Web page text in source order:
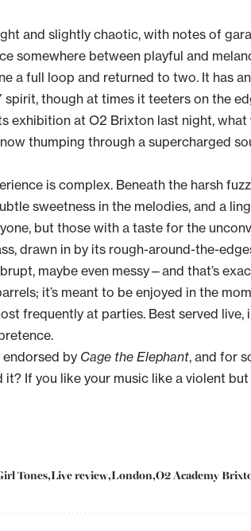
and slightly chaotic, with notes of
somewhere between playful and
a full loop and returned to two. It has
spirit, though at times it teeters on the
exhibition at O2 Brixton last night, what
thumping through a supercharged
is complex. Beneath the harsh
sweetness in the melodies, and a
but those with a taste for the
drawn in by its rough-around-the-
maybe even messy—and that’s
it’s meant to be enjoyed in the
frequently at parties. Best served live,
endorsed by Cage the Elephant, and for
it? If you like your music like a violent
Tones Live review London O2 Academy